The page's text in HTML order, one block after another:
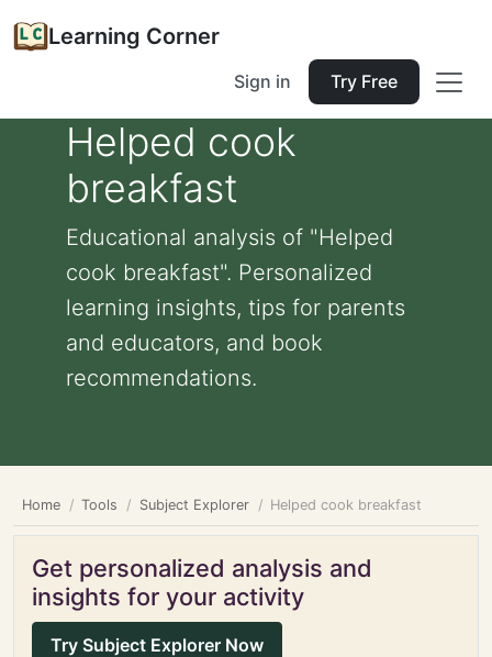
Learning Corner
Sign in Try Free
Helped cook
breakfast
Educational analysis of "Helped
cook breakfast". Personalized
learning insights, tips for parents
and educators, and book
recommendations.
Home Tools Subject Explorer Helped cook breakfast
Get personalized analysis and
insights for your activity
Try Subject Explorer Now